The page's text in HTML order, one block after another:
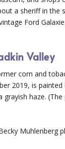
a sheriff in
Ford
Valley
corn and
2019, is
haze.
Muhlenberg